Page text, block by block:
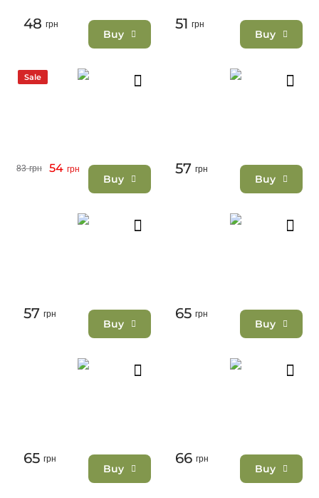
48 грн
Buy
51 грн
Buy
Sale
83 грн 54 грн
Buy
57 грн
Buy
57 грн
Buy
65 грн
Buy
65 грн
Buy
66 грн
Buy